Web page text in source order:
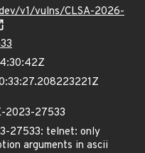
v1/vulns/CLSA-2026-
2023-27533
27533: telnet: only
arguments in ascii